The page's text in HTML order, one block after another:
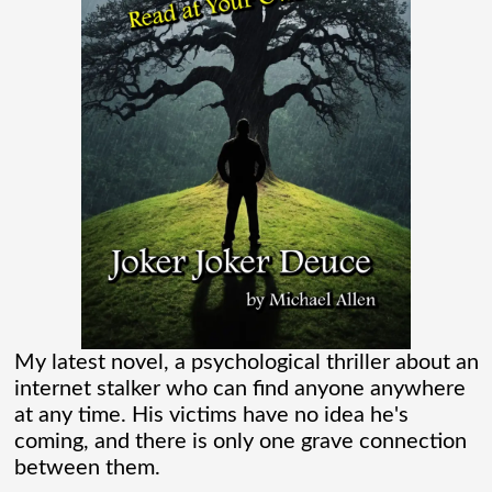
flooding their empty streets with lights.
And while Americans were locked[...]
Madame Web Had Two Major Flaws I
Can’t Ignore
Madame Web is an entertaining movie
where I learned more about the Spider-
Verse than I ever thought existed. It was
one of those movies that had me Googling
“Marvel” every [...]
Chaos Spawned Highly Profitable FUBAR
My latest novel, a psychological thriller about an
internet stalker who can find anyone anywhere
at any time. His victims have no idea he's
coming, and there is only one grave connection
between them.